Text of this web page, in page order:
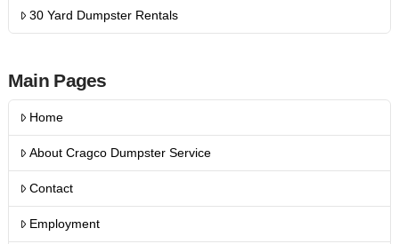
30 Yard Dumpster Rentals
Main Pages
Home
About Cragco Dumpster Service
Contact
Employment